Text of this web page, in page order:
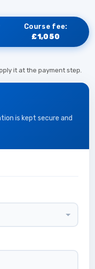
Course fee:
£1,050
it at the payment step.
is kept secure and